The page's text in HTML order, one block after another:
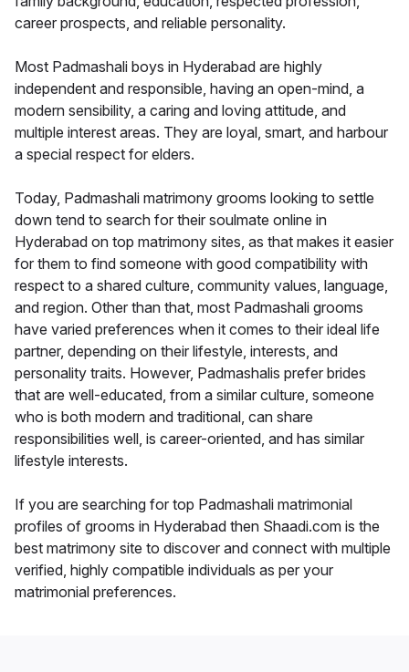
career prospects, and reliable personality.
Most Padmashali boys in Hyderabad are highly
independent and responsible, having an open-mind, a
modern sensibility, a caring and loving attitude, and
multiple interest areas. They are loyal, smart, and harbour
a special respect for elders.
Today, Padmashali matrimony grooms looking to settle
down tend to search for their soulmate online in
Hyderabad on top matrimony sites, as that makes it easier
for them to find someone with good compatibility with
respect to a shared culture, community values, language,
and region. Other than that, most Padmashali grooms
have varied preferences when it comes to their ideal life
partner, depending on their lifestyle, interests, and
personality traits. However, Padmashalis prefer brides
that are well-educated, from a similar culture, someone
who is both modern and traditional, can share
responsibilities well, is career-oriented, and has similar
lifestyle interests.
If you are searching for top Padmashali matrimonial
profiles of grooms in Hyderabad then Shaadi.com is the
best matrimony site to discover and connect with multiple
verified, highly compatible individuals as per your
matrimonial preferences.